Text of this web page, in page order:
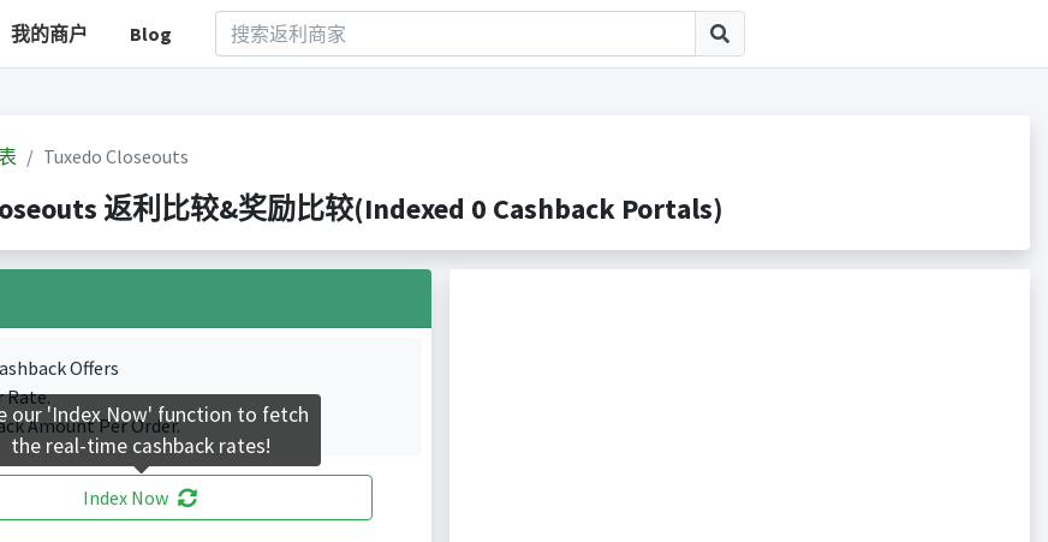
我的商户 Blog
Tuxedo Closeouts
返利比较&奖励比较(Indexed 0 Cashback Portals)
Offers
Rate.
Amount Per Order.
Index Now
our 'Index Now' function to fetch
the real-time cashback rates!